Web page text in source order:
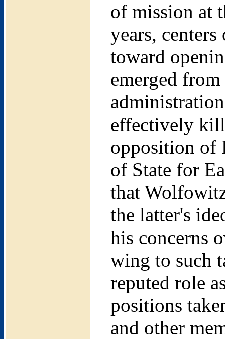
of mission at
years,
toward
emerged
effectively
opposition of
of State for
that
the latter's
his concerns
wing to such
reputed role
positions
and other